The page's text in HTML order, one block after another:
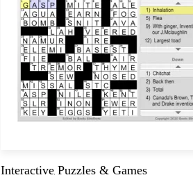
Name
Interactive,Puzzles & Games